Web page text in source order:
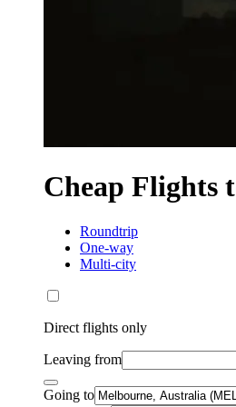
Cheap Flights
Roundtrip
One-way
Multi-city
Direct flights only
Leaving from
Going to